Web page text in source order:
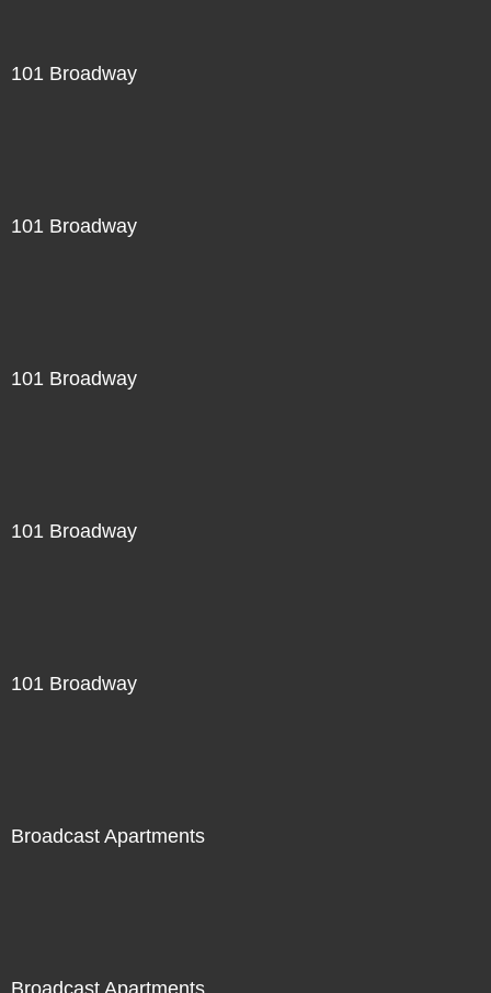
101 Broadway
101 Broadway
101 Broadway
101 Broadway
101 Broadway
Broadcast Apartments
Broadcast Apartments